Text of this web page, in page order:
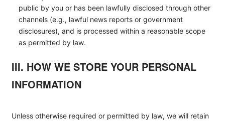
public by you or has been lawfully disclosed through other
channels (e.g., lawful news reports or government
disclosures), and is processed within a reasonable scope
as permitted by law.
III. HOW WE STORE YOUR PERSONAL
INFORMATION
Unless otherwise required or permitted by law, we will retain